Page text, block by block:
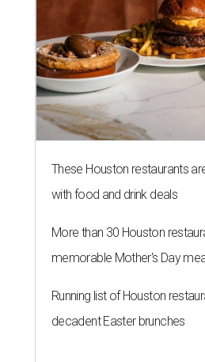
These Houston restaurants
with food and drink deals
More than 30 Houston
memorable Mother's Day
Running list of Houston
decadent Easter brunches